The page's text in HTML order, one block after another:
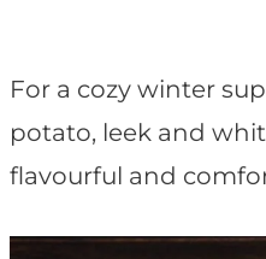
For a cozy winter
potato, leek and
flavourful and